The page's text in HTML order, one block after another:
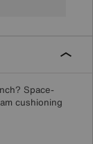
Space-
cushioning